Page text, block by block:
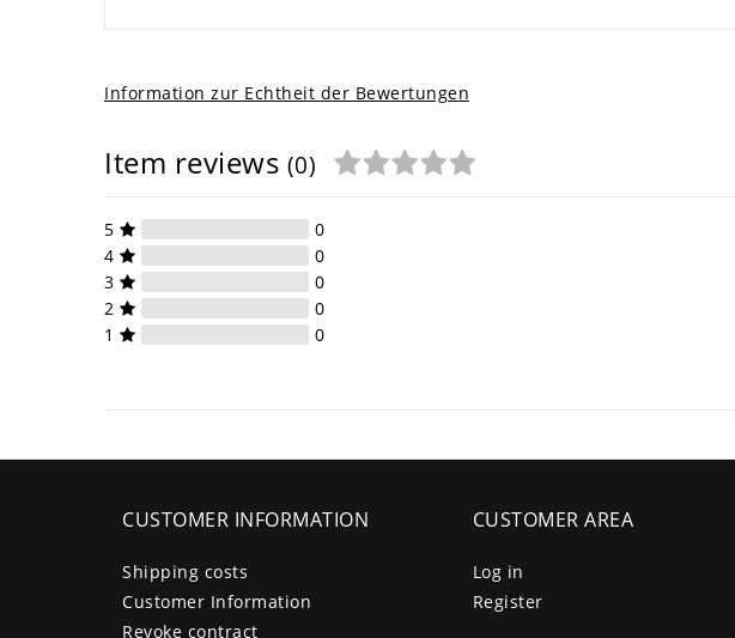
Information zur Echtheit der Bewertungen
Item reviews (0)
5
0
4
0
3
0
2
0
1
0
CUSTOMER INFORMATION
Shipping costs
Customer Information
Revoke contract
CUSTOMER AREA
Log in
Register